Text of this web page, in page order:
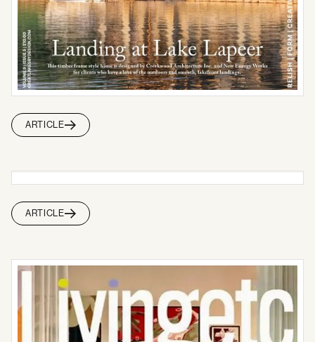
ARTICLE
ARTICLE